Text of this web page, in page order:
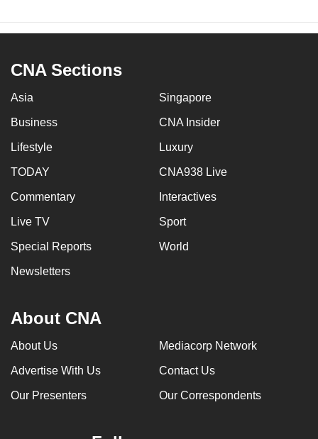
CNA Sections
Asia Singapore
Business CNA Insider
Lifestyle Luxury
TODAY CNA938 Live
Commentary Interactives
Live TV Sport
Special Reports World
Newsletters
About CNA
About Us Mediacorp Network
Advertise With Us Contact Us
Our Presenters Our Correspondents